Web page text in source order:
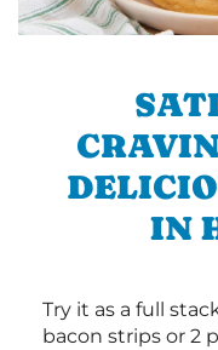
IN
Try it as a full
bacon strips or 2